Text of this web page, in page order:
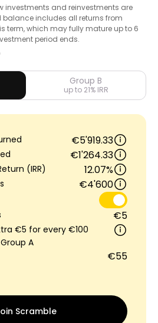
Help
My Account
+372 712 2955
investments and reinvestments are
balance includes all returns from
term, which may fully mature up to 6
period ends.
Group B
up to 21% IRR
€5'919.33
€1'264.33
(IRR) 12.07%
€4'600
€5
€5 for every €100
A
€55
Scramble